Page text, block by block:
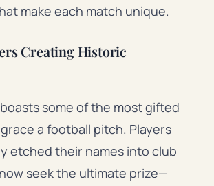
make each match unique.
Creating Historic
some of the most gifted
a football pitch. Players
etched their names into club
seek the ultimate prize—